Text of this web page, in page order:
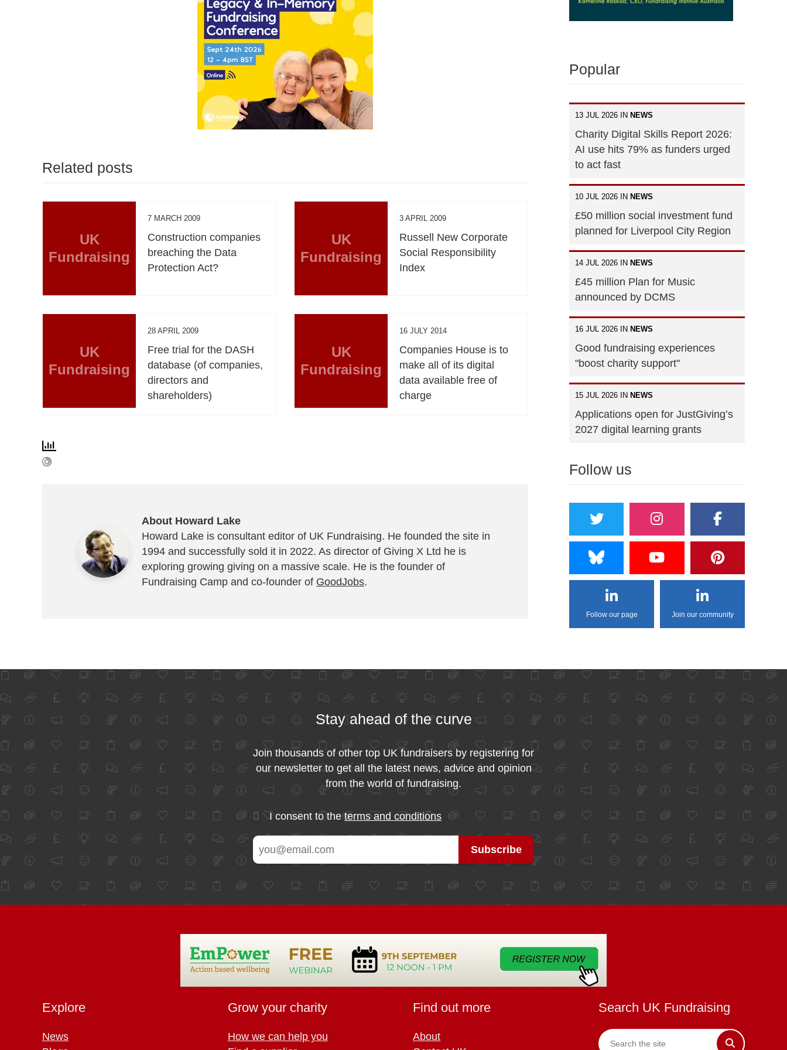
Related posts
UK
Fundraising
7 MARCH 2009
Construction companies
breaching the Data
Protection Act?
UK
Fundraising
3 APRIL 2009
Russell New Corporate
Social Responsibility
Index
UK
Fundraising
28 APRIL 2009
Free trial for the DASH
database (of companies,
directors and
shareholders)
UK
Fundraising
16 JULY 2014
Companies House is to
make all of its digital
data available free of
charge
About Howard Lake
Howard Lake is consultant editor of UK Fundraising. He founded the site in
1994 and successfully sold it in 2022. As director of Giving X Ltd he is
exploring growing giving on a massive scale. He is the founder of
Fundraising Camp and co-founder of GoodJobs.
Popular
13 JUL 2026 IN NEWS
Charity Digital Skills Report 2026:
AI use hits 79% as funders urged
to act fast
10 JUL 2026 IN NEWS
£50 million social investment fund
planned for Liverpool City Region
14 JUL 2026 IN NEWS
£45 million Plan for Music
announced by DCMS
16 JUL 2026 IN NEWS
Good fundraising experiences
"boost charity support"
15 JUL 2026 IN NEWS
Applications open for JustGiving’s
2027 digital learning grants
Follow us
Follow our page Join our community
Stay ahead of the curve
Join thousands of other top UK fundraisers by registering for
our newsletter to get all the latest news, advice and opinion
from the world of fundraising.
I consent to theterms and conditions
Explore
News
Grow your charity
How we can help you
Find out more
About
Search UK Fundraising